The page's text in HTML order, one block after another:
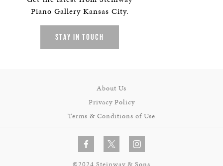
Piano Gallery Kansas City.
STAY IN TOUCH
About Us
Privacy Policy
Terms & Conditions of Use